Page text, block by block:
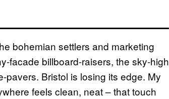
bohemian settlers and marketing
facade billboard-raisers, the sky-high
Bristol is losing its edge. My
feels clean, neat – that touch